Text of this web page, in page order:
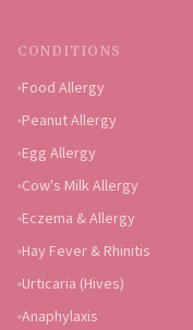
CONDITIONS
Food Allergy
Peanut Allergy
Egg Allergy
Cow's Milk Allergy
Eczema & Allergy
Hay Fever & Rhinitis
Urticaria (Hives)
Anaphylaxis